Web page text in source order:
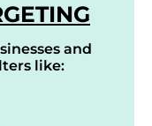
and
like: